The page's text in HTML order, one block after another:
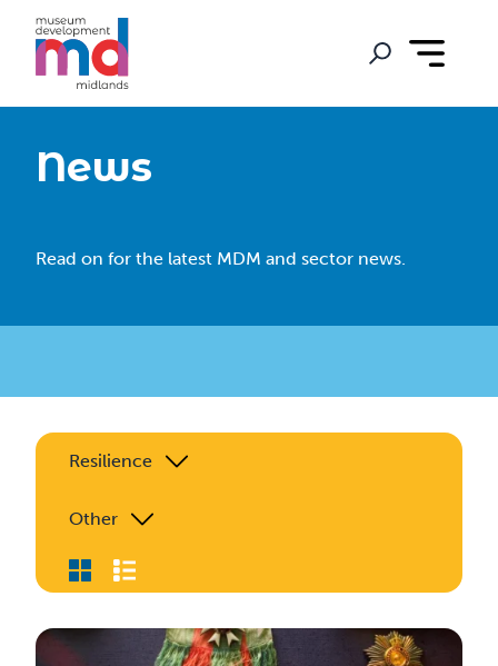
News
Read on for the latest MDM and sector news.
Resilience
Other